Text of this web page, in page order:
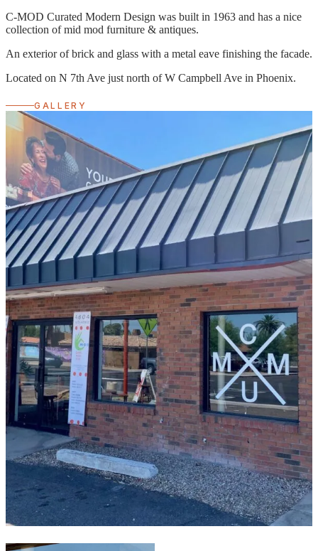
C-MOD Curated Modern Design was built in 1963 and has a nice
collection of mid mod furniture & antiques.
An exterior of brick and glass with a metal eave finishing the facade.
Located on N 7th Ave just north of W Campbell Ave in Phoenix.
GALLERY